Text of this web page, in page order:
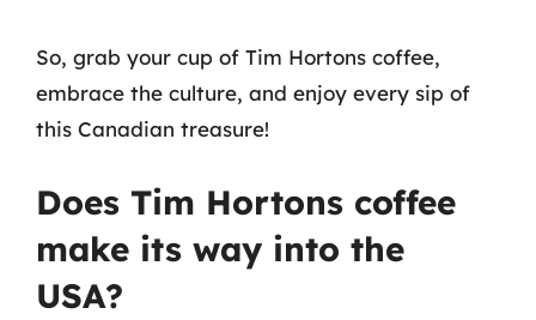
So, grab your cup of Tim Hortons coffee,
embrace the culture, and enjoy every sip of
this Canadian treasure!
Does Tim Hortons coffee
make its way into the
USA?